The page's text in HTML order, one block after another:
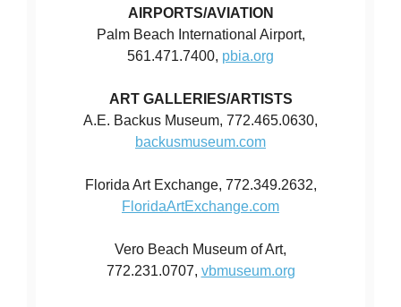
AIRPORTS/AVIATION
Palm Beach International Airport,
561.471.7400, pbia.org
ART GALLERIES/ARTISTS
A.E. Backus Museum, 772.465.0630,
backusmuseum.com
Florida Art Exchange, 772.349.2632,
FloridaArtExchange.com
Vero Beach Museum of Art,
772.231.0707, vbmuseum.org